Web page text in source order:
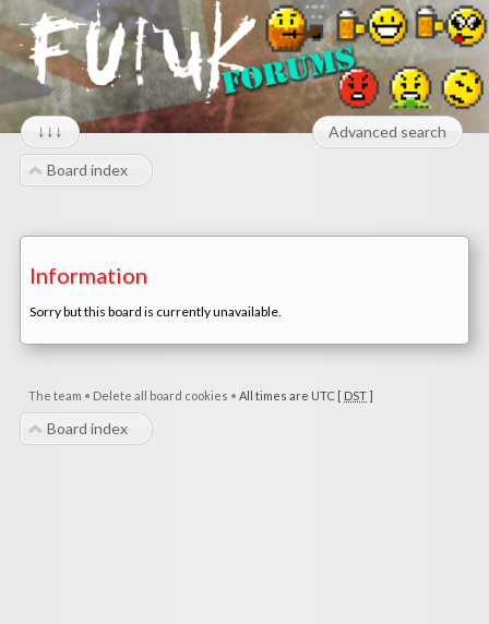
↓↓↓ Advanced search
Board index
Information
Sorry but this board is currently unavailable.
The team • Delete all board cookies • All times are UTC [ DST]
Board index